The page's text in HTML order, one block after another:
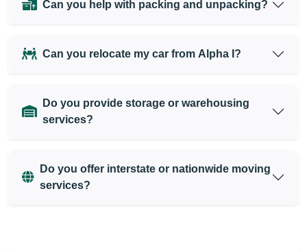
Can you help with packing and unpacking?
Can you relocate my car from Alpha I?
Do you provide storage or warehousing
services?
Do you offer interstate or nationwide moving
services?